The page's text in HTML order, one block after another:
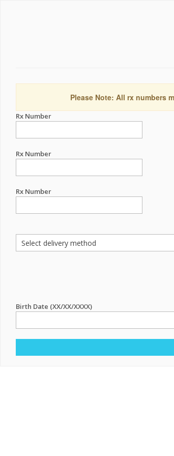
Please Note: All rx numbers
Rx Number
Rx Number
Rx Number
Birth Date (XX/XX/XXXX)